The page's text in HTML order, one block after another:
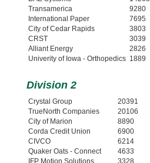
Transamerica
9280
International Paper
7695
City of Cedar Rapids
3803
CRST
3039
Alliant Energy
2826
Univerity of Iowa - Orthopedics 1889
Division 2
Crystal Group
20391
TrueNorth Companies
20106
City of Marion
8890
Corda Credit Union
6900
CIVCO
6214
Quaker Oats - Connect
4633
IFP Motion Solutions
3328